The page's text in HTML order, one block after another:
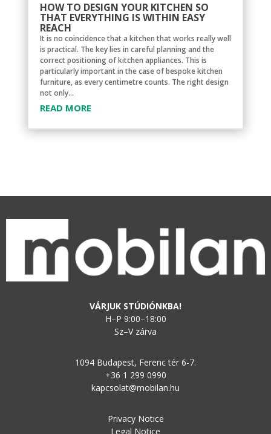
HOW TO DESIGN YOUR KITCHEN SO
THAT EVERYTHING IS WITHIN EASY
REACH
It is no coincidence that a kitchen that works really well
is practical. The key lies in careful planning and the
correct positioning of kitchen appliances. This is
particularly important in the case of bespoke kitchen
furniture, as every centimetre counts. The right design
not only...
READ MORE
VÁRJUK STÚDIÓNKBA!
H–P 9:00–18:00
Sz–V zárva
1094 Budapest, Ferenc tér 6-7.
+36 1 299 0990
kapcsolat@mobilan.hu
Privacy Notice
Legal Notice